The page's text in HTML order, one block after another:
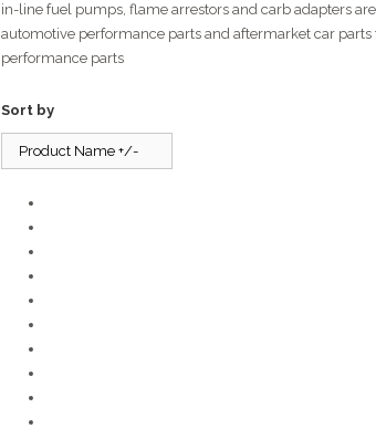
in-line fuel pumps, flame arrestors and carb adapters
automotive performance parts and aftermarket car
performance parts
Sort by
Product Name +/-